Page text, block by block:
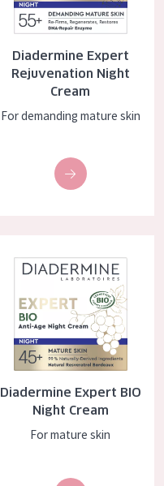
Diadermine Expert
Rejuvenation Night
Cream
For demanding mature skin
Diadermine Expert BIO
Night Cream
For mature skin